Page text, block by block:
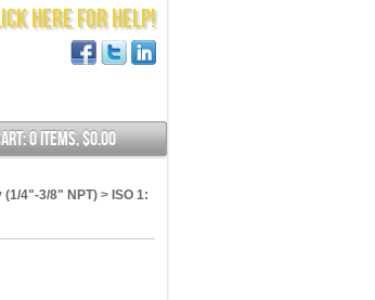
here for help!
:0 ITEMS, $0.00
(1/4"-3/8" NPT) > ISO 1: